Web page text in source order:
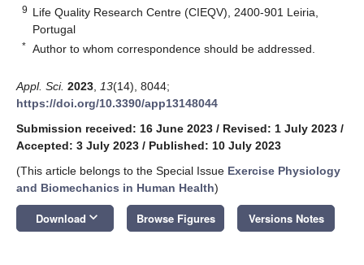
9 Life Quality Research Centre (CIEQV), 2400-901 Leiria,
Portugal
* Author to whom correspondence should be addressed.
Appl. Sci. 2023 13(14), 8044;
https://doi.org/10.3390/app13148044
Submission received: 16 June 2023 / Revised: 1 July 2023 /
Accepted: 3 July 2023 / Published: 10 July 2023
(This article belongs to the Special Issue Exercise Physiology
and Biomechanics in Human Health)
Download keyboard_arrow_down Browse Figures Versions Notes